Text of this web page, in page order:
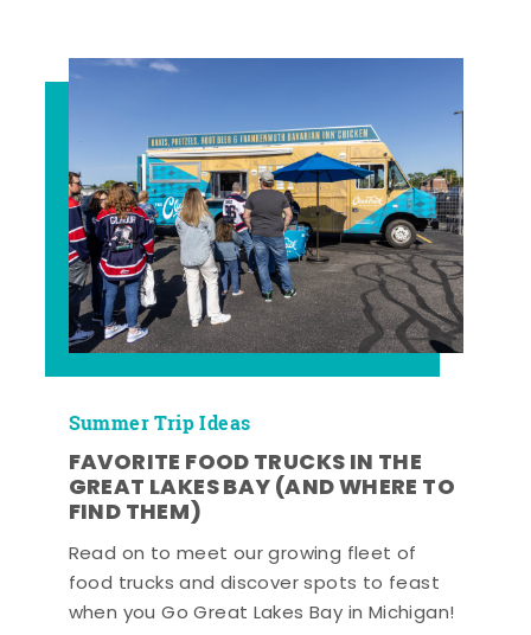
Summer Trip Ideas
FAVORITE FOOD TRUCKS IN THE
GREAT LAKES BAY (AND WHERE TO
FIND THEM)
Read on to meet our growing fleet of
food trucks and discover spots to feast
when you Go Great Lakes Bay in Michigan!